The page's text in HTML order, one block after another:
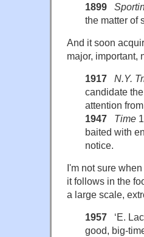
1899
the matter of
And it soon
major, important,
1917 N.Y.
candidate
attention
1947
Time
baited with
notice.
I'm not sure
it follows in the
a large scale,
1957 ‘E.
good, big-